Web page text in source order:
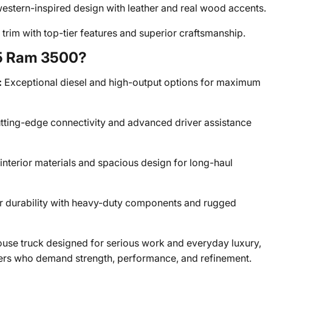
inspired design with leather and real wood accents.
with top-tier features and superior craftsmanship.
Ram 3500?
Exceptional diesel and high-output options for maximum
edge connectivity and advanced driver assistance
materials and spacious design for long-haul
durability with heavy-duty components and rugged
truck designed for serious work and everyday luxury,
who demand strength, performance, and refinement.